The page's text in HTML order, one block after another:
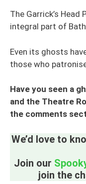
The Garrick’s Head
integral part of
Even its ghosts
those who
Have you seen a
and the Theatre
the comments
We’d love to
Join our
join the